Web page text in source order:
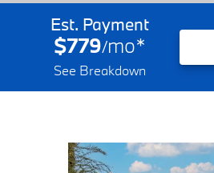
Est. Payment
$779/mo*
See Breakdown